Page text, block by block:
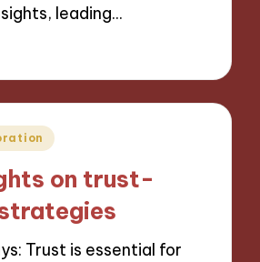
leading…
on trust-
Trust is essential for